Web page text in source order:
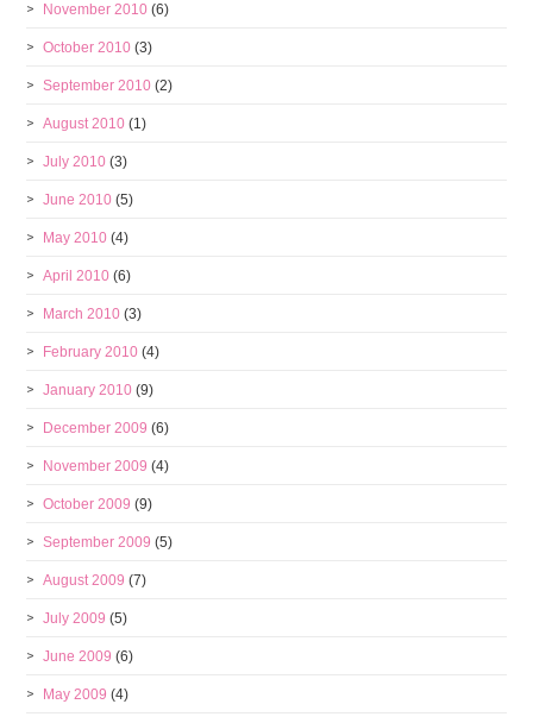
November 2010 (6)
October 2010 (3)
September 2010 (2)
August 2010 (1)
July 2010 (3)
June 2010 (5)
May 2010 (4)
April 2010 (6)
March 2010 (3)
February 2010 (4)
January 2010 (9)
December 2009 (6)
November 2009 (4)
October 2009 (9)
September 2009 (5)
August 2009 (7)
July 2009 (5)
June 2009 (6)
May 2009 (4)